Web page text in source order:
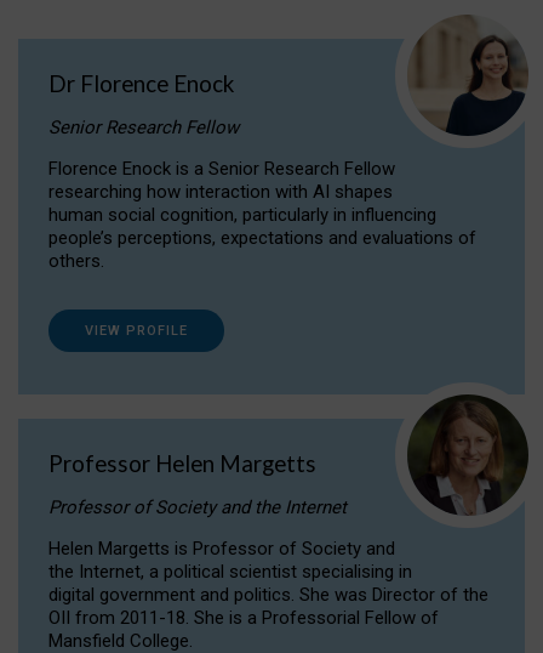
Dr Florence Enock
Senior Research Fellow
Florence Enock is a Senior Research Fellow
researching how interaction with AI shapes
human social cognition, particularly in influencing
people’s perceptions, expectations and evaluations of
others.
VIEW PROFILE
Professor Helen Margetts
Professor of Society and the Internet
Helen Margetts is Professor of Society and
the Internet, a political scientist specialising in
digital government and politics. She was Director of the
OII from 2011-18. She is a Professorial Fellow of
Mansfield College.